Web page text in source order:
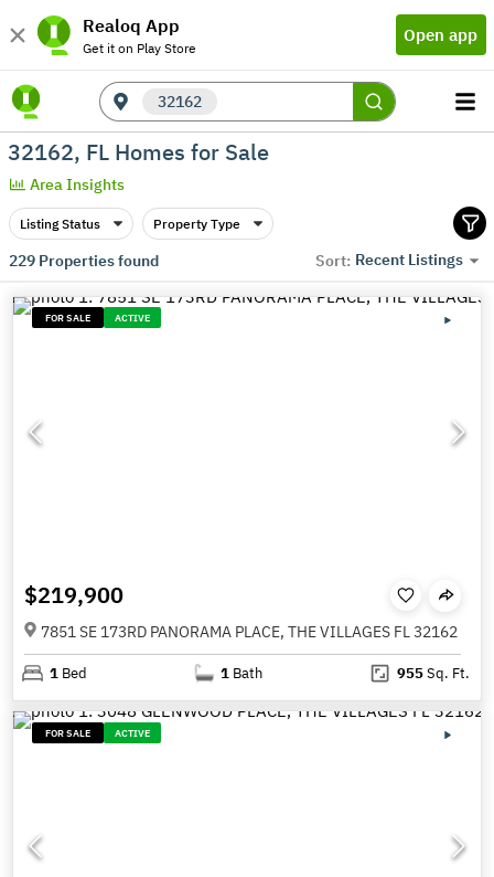
Realoq App
Get it on Play Store
Open app
32162
32162, FL Homes for Sale
Area Insights
Listing Status Property Type
229Properties found Sort: Recent Listings
FOR SALE ACTIVE
$219,900
7851 SE 173RD PANORAMA PLACE, THE VILLAGES FL 32162
1 Bed 1 Bath 955Sq. Ft.
FOR SALE ACTIVE